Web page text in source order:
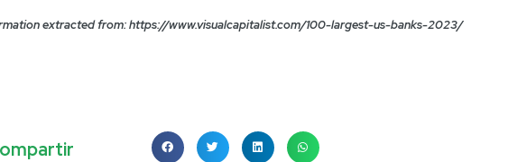
extracted from: https://www.visualcapitalist.com/100-largest-us-banks-2023/